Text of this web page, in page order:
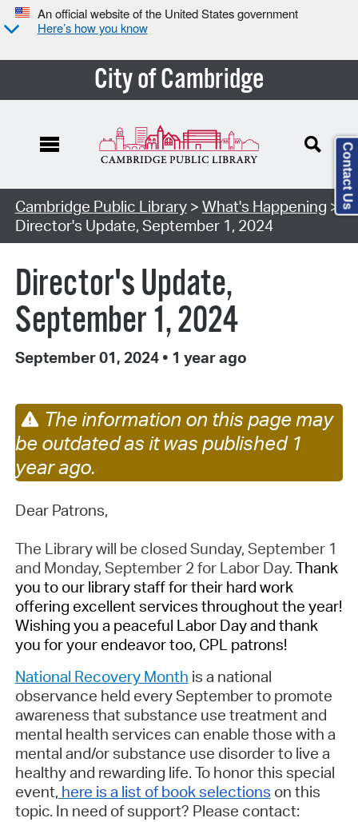
An official website of the United States government
Here’s how you know
City of Cambridge
Cambridge Public Library> What's Happening >
Director's Update, September 1, 2024
Director's Update,
September 1, 2024
September 01, 2024 • 1 year ago
The information on this page may
be outdated as it was published 1
year ago.
Dear Patrons,
The Library will be closed Sunday, September 1
and Monday, September 2 for Labor Day. Thank
you to our library staff for their hard work
offering excellent services throughout the year!
Wishing you a peaceful Labor Day and thank
you for your endeavor too, CPL patrons!
National Recovery Month is a national
observance held every September to promote
awareness that substance use treatment and
mental health services can enable those with a
mental and/or substance use disorder to live a
healthy and rewarding life. To honor this special
event, here is a list of book selections on this
topic. In need of support? Please contact:
Contact Us